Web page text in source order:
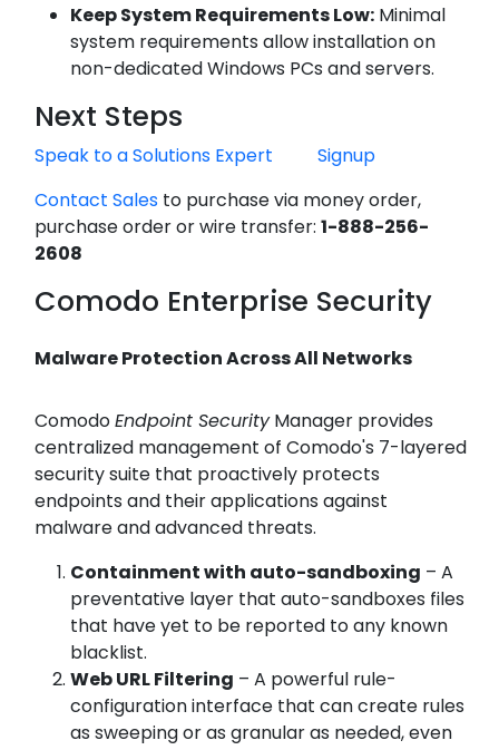
Keep System Requirements Low: Minimal
system requirements allow installation on
non-dedicated Windows PCs and servers.
Next Steps
Speak to a Solutions Expert
Signup
Contact Sales to purchase via money order,
purchase order or wire transfer: 1-888-256-
2608
Comodo Enterprise Security
Malware Protection Across All Networks
ComodoEndpoint SecurityManager provides
centralized management of Comodo's 7-layered
security suite that proactively protects
endpoints and their applications against
malware and advanced threats.
Containment with auto-sandboxing – A
preventative layer that auto-sandboxes files
that have yet to be reported to any known
blacklist.
Web URL Filtering – A powerful rule-
configuration interface that can create rules
as sweeping or as granular as needed, even